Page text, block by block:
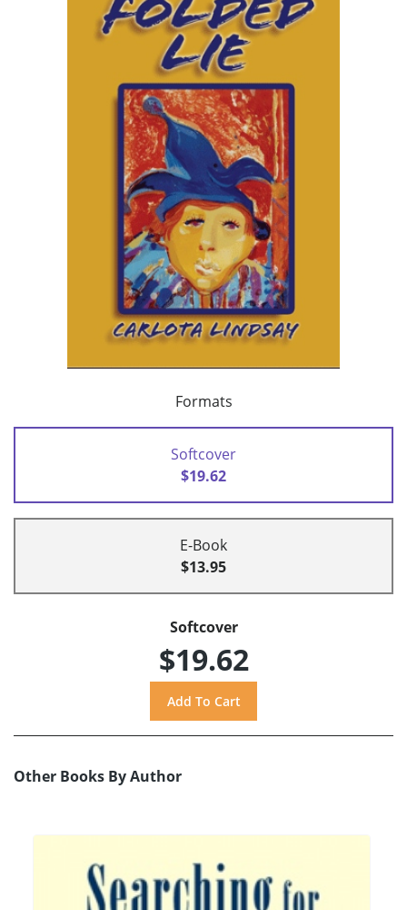
Formats
Softcover
$19.62
E-Book
$13.95
Softcover
$19.62
Other Books By Author